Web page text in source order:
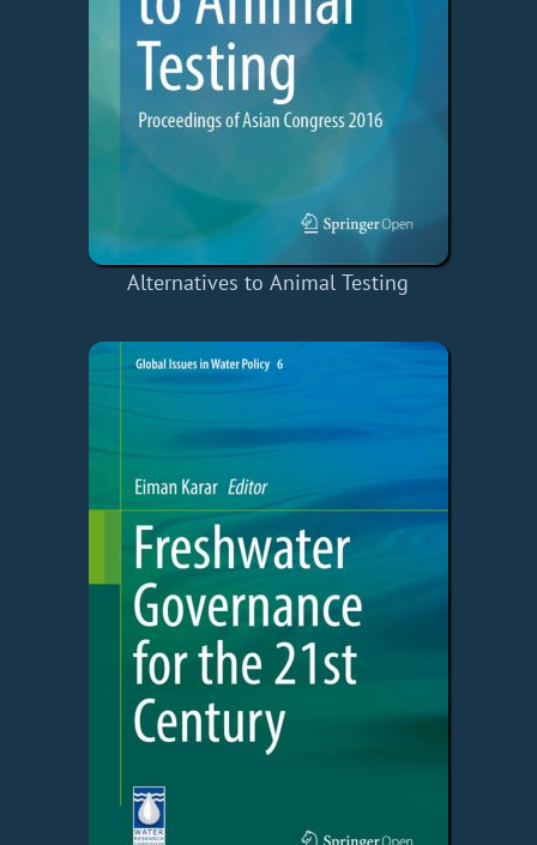
Alternatives to Animal Testing